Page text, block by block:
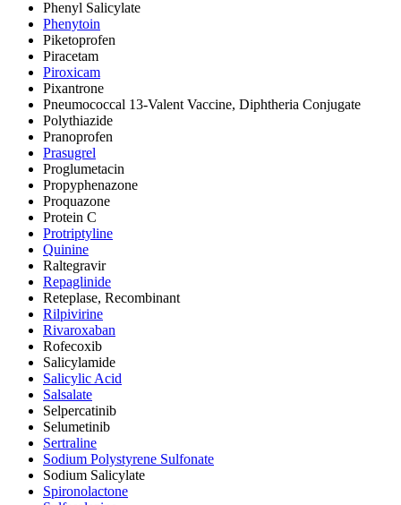
Phenyl Salicylate
Phenytoin
Piketoprofen
Piracetam
Piroxicam
Pixantrone
Pneumococcal 13-Valent Vaccine, Diphtheria Conjugate
Polythiazide
Pranoprofen
Prasugrel
Proglumetacin
Propyphenazone
Proquazone
Protein C
Protriptyline
Quinine
Raltegravir
Repaglinide
Reteplase, Recombinant
Rilpivirine
Rivaroxaban
Rofecoxib
Salicylamide
Salicylic Acid
Salsalate
Selpercatinib
Selumetinib
Sertraline
Sodium Polystyrene Sulfonate
Sodium Salicylate
Spironolactone